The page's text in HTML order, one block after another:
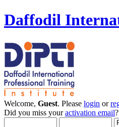
Daffodil
Welcome, Guest. Please login or
Did you miss youractivation email?